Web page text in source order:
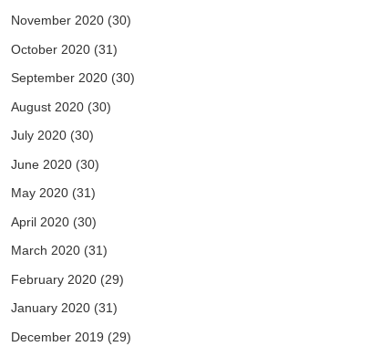
November 2020 (30)
October 2020 (31)
September 2020 (30)
August 2020 (30)
July 2020 (30)
June 2020 (30)
May 2020 (31)
April 2020 (30)
March 2020 (31)
February 2020 (29)
January 2020 (31)
December 2019 (29)